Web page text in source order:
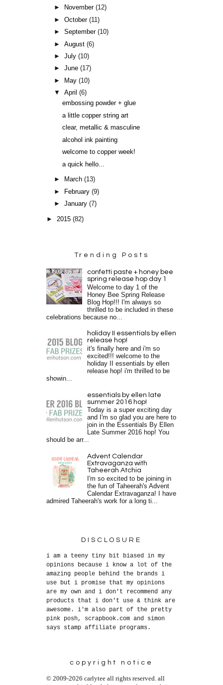
►
November(12)
►October(11)
►September(10)
►August(6)
►July(10)
►June(17)
►
May(10)
▼April(6)
embossing powder + glue
a little copper string art
clear, metallic & masculine
alcohol ink painting
welcome to copper week!
a quick hello...
► March(13)
►
February(9)
►January(7)
►2015(82)
Trending Posts
confetti paste + honey bee
spring release hop day 1
Welcome to day 1 of the
Honey Bee Spring Release
Blog Hop!!! I'm always so
thrilled to be included in these
celebrations because no...
holiday II essentials by ellen
release hop!
it's finally here and i'm so
excited!!! welcome to the
holiday II essentials by ellen
release hop! i'm thrilled to be
showin...
essentials by ellen late
summer 2016 hop!
Today is a super exciting day
and I'm so glad you are here to
join in the Essentials By Ellen
Late Summer 2016 hop! You
should be arr...
Advent Calendar
Extravaganza with
Taheerah Atchia
I'm so excited to be joining in
the fun of Taheerah's Advent
Calendar Extravaganza! I have
admired Taheerah's work for a long ti...
DISCLOSURE
i am a teeny tiny bit biased in my
opinions because i know a lot of the
amazing people behind the brands i
use but i promise that my opinions
are my own and i don't recommend any
products that i don't use & think are
awesome. i'm also part of the pretty
pink posh, scrapbook.com and simon
says stamp affiliate programs.
copyright notice
© 2009-2026 carlytee all rights reserved. all